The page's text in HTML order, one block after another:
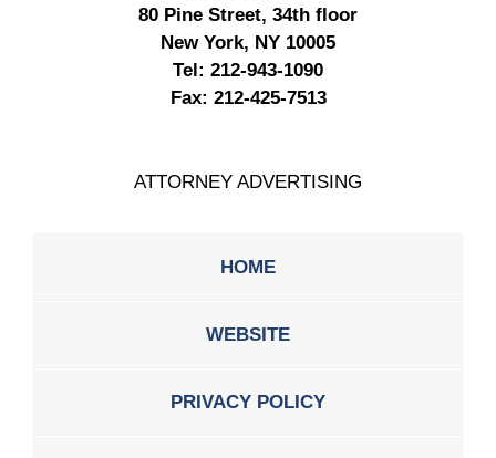
80 Pine Street, 34th floor
New York, NY 10005
Tel: 212-943-1090
Fax: 212-425-7513
ATTORNEY ADVERTISING
HOME
WEBSITE
PRIVACY POLICY